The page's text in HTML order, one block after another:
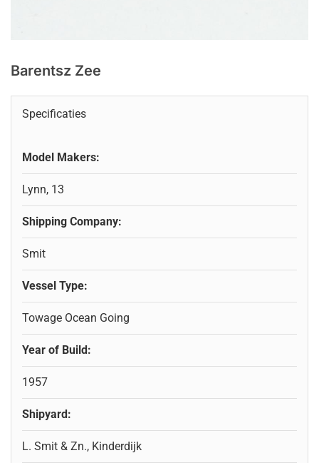
Barentsz Zee
Specificaties
Model Makers:
Lynn, 13
Shipping Company:
Smit
Vessel Type:
Towage Ocean Going
Year of Build:
1957
Shipyard:
L. Smit & Zn., Kinderdijk